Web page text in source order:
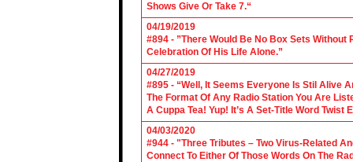
Shows Give Or Take 7.“
04/19/2019
#894 - ”There Would Be No Box Sets Without
Celebration Of His Life Alone.”
04/27/2019
#895 - “Well, It Seems Everyone Is Stil Alive
The Format Of Any Radio Station You Are
A Cuppa Tea! Yup! It’s A Set-Title Word Twist
04/03/2020
#944 - "Three Tributes – Two Virus-Related
Connect To Either Of Those Words On The